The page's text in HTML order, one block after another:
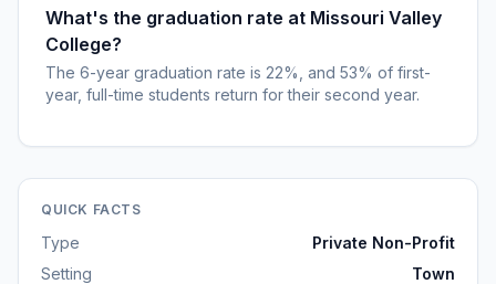
What's the graduation rate at Missouri Valley
College?
The 6-year graduation rate is 22%, and 53% of first-
year, full-time students return for their second year.
QUICK FACTS
Type
Private Non-Profit
Setting
Town